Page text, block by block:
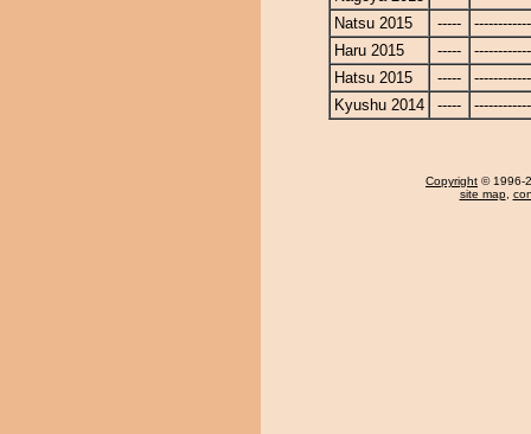
Natsu 2015
-----
Haru 2015
-----
Hatsu 2015
-----
Kyushu 2014
-----
Copyright © 1996-
site map,